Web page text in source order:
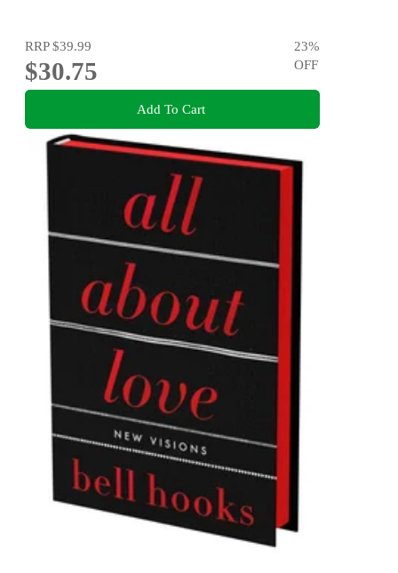
RRP$39.99
$30.75
23%
OFF
Add To Cart